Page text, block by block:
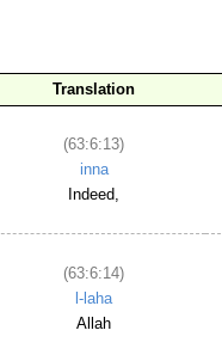
Translation
(63:6:13)
inna
Indeed,
(63:6:14)
l-laha
Allah